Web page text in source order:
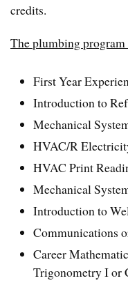
credits.
The plumbing
First Year
Introduction to
Mechanical
HVAC/R
HVAC Print
Mechanical
Introduction to
Communications
Career
Trigonometry I or